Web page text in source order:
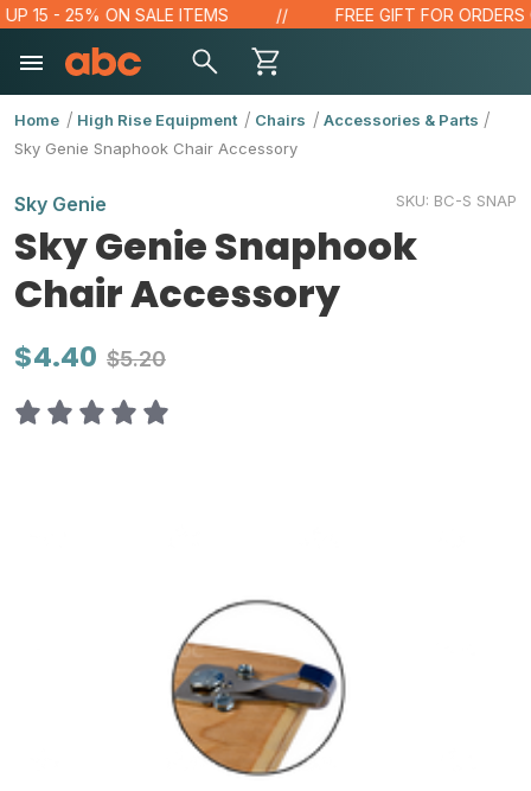
- 25% ON SALE ITEMS FREE GIFT FOR ORDERS
Home High Rise Equipment Chairs
Accessories & Parts
Sky Genie Snaphook Chair Accessory
Sky Genie SKU: BC-S SNAP
Sky Genie Snaphook
Chair Accessory
$4.40 $5.20